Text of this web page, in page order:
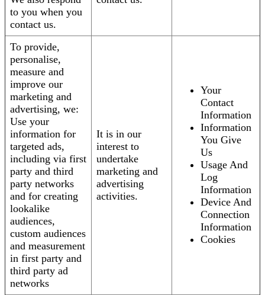
to you when you
contact us.
To provide,
personalise,
measure and
improve our
marketing and
advertising, we:
Use your
information for
targeted ads,
including via first
party and third
party networks
and for creating
lookalike
audiences,
custom audiences
and measurement
in first party and
third party ad
networks
It is in our
interest to
undertake
marketing and
advertising
activities.
Your
Contact
Information
Information
You Give
Us
Usage And
Log
Information
Device And
Connection
Information
Cookies